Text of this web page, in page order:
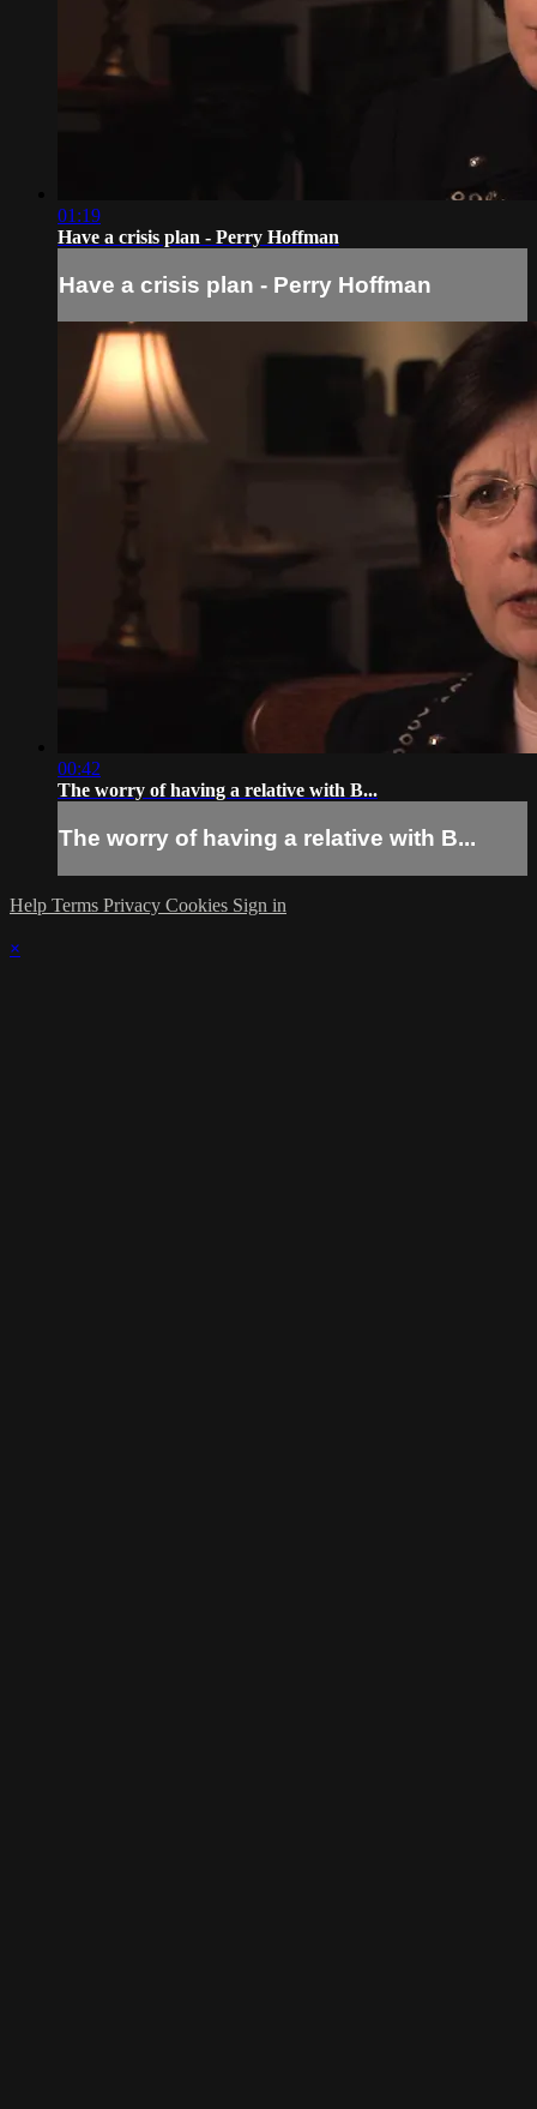
01:19
Have a crisis plan - Perry Hoffman
Have a crisis plan - Perry Hoffman
00:42
The worry of having a relative with B...
The worry of having a relative with B...
Help Terms Privacy Cookies Sign in
×